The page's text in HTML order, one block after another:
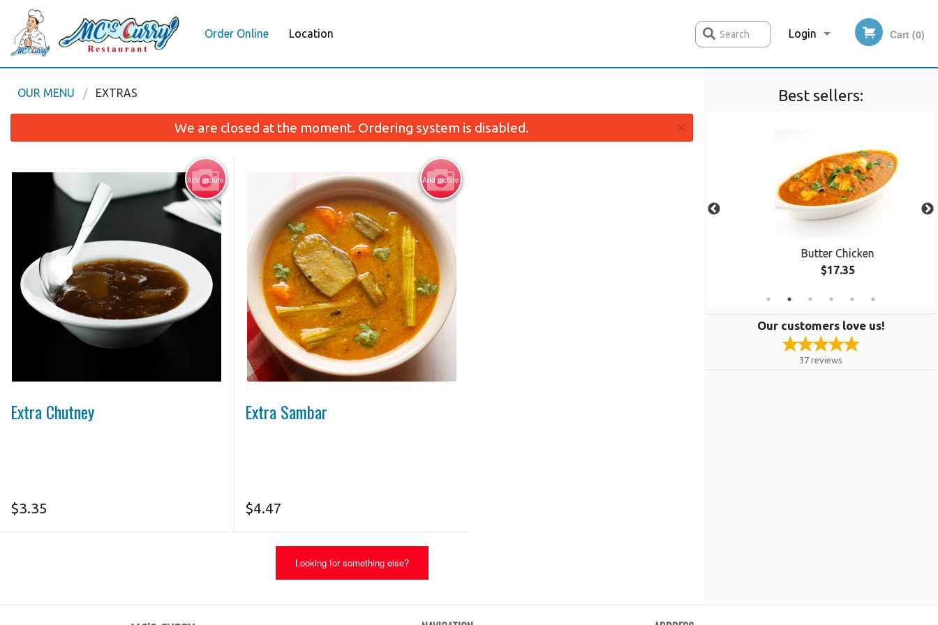
Order Online Location Login
Registration
Cart (0)
Search
Best sellers:
Porotta (2 pcs)
$5.59
Butter Chicken
$17.35
Our customers love us!
37 reviews
OUR MENU EXTRAS
We are closed at the moment. Ordering system is disabled. ×
Add picture
Extra Chutney
$3.35
Add picture
Photo for Reference Only
Extra Sambar
$4.47
Looking for something else?